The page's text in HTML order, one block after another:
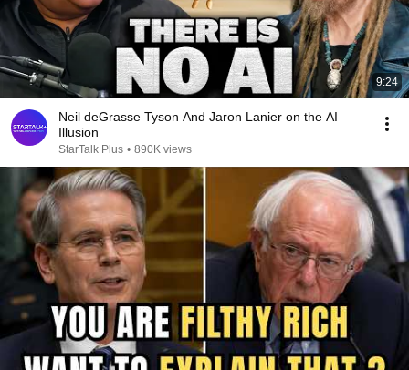
9:24
Neil deGrasse Tyson And Jaron Lanier on the AI
Illusion
StarTalk Plus • 890K views